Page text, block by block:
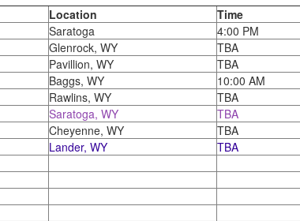
Location
Time
Saratoga
4:00 PM
Glenrock, WY
TBA
Pavillion, WY
TBA
Baggs, WY
10:00 AM
Rawlins, WY
TBA
Saratoga, WY
TBA
Cheyenne, WY
TBA
Lander, WY TBA